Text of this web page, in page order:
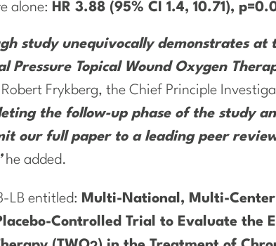
alone: HR 3.88 (95% CI 1.4, 10.71),
study unequivocally demonstrates
Pressure Topical Wound Oxygen
Frykberg, the Chief Principle
the follow-up phase of the study
our full paper to a leading peer
he added.
LB entitled: Multi-National, Multi-
Controlled Trial to Evaluate the